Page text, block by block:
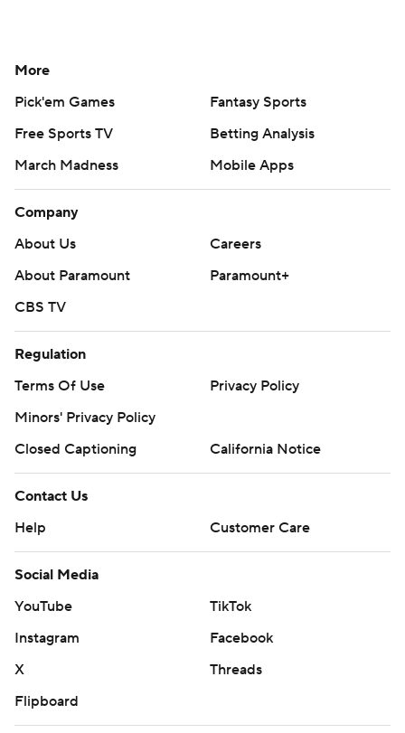
More
Pick'em Games
Fantasy Sports
Free Sports TV
Betting Analysis
March Madness
Mobile Apps
Company
About Us
Careers
About Paramount
Paramount+
CBS TV
Regulation
Terms Of Use
Privacy Policy
Minors' Privacy Policy
Closed Captioning
California Notice
Contact Us
Help
Customer Care
Social Media
YouTube
TikTok
Instagram
Facebook
X
Threads
Flipboard